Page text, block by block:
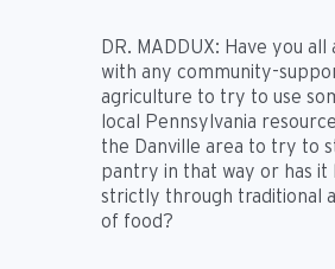
DR. MADDUX: Have you all
with any community-
agriculture to try to use
local Pennsylvania
the Danville area to try to
pantry in that way or has it
strictly through traditional
of food?